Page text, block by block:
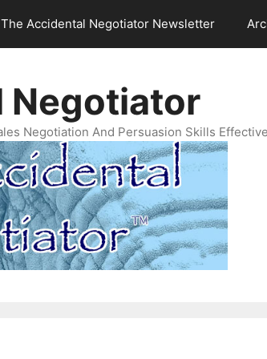
The Accidental Negotiator Newsletter
Negotiator
Negotiation And Persuasion Skills